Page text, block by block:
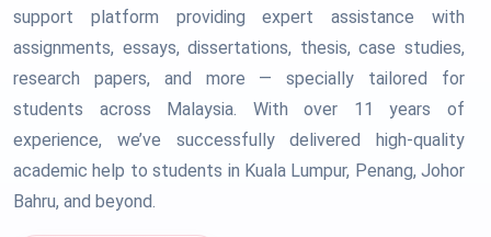
support platform providing expert assistance with
assignments, essays, dissertations, thesis, case studies,
research papers, and more — specially tailored for
students across Malaysia. With over 11 years of
experience, we’ve successfully delivered high-quality
academic help to students in Kuala Lumpur, Penang, Johor
Bahru, and beyond.